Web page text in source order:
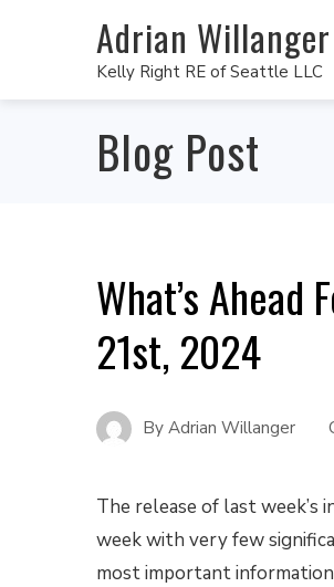
Adrian Willanger
Kelly Right RE of Seattle LLC
Blog Post
What’s
21st, 2024
By Adrian Willanger
The release of last week’s
week with very few
most important